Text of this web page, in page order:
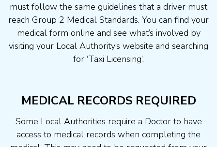
must follow the same guidelines that a driver must
reach Group 2 Medical Standards. You can find your
medical form online and see what’s involved by
visiting your Local Authority’s website and searching
for ‘Taxi Licensing’.
MEDICAL RECORDS REQUIRED
Some Local Authorities require a Doctor to have
access to medical records when completing the